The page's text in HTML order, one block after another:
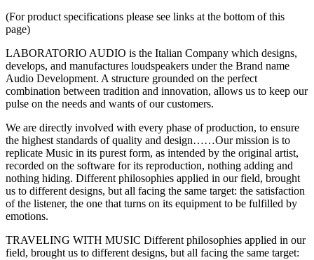
(For product specifications please see links at the bottom of this
page)
LABORATORIO AUDIO is the Italian Company which designs,
develops, and manufactures loudspeakers under the Brand name
Audio Development. A structure grounded on the perfect
combination between tradition and innovation, allows us to keep our
pulse on the needs and wants of our customers.
We are directly involved with every phase of production, to ensure
the highest standards of quality and design……Our mission is to
replicate Music in its purest form, as intended by the original artist,
recorded on the software for its reproduction, nothing adding and
nothing hiding. Different philosophies applied in our field, brought
us to different designs, but all facing the same target: the satisfaction
of the listener, the one that turns on its equipment to be fulfilled by
emotions.
TRAVELING WITH MUSIC Different philosophies applied in our
field, brought us to different designs, but all facing the same target: